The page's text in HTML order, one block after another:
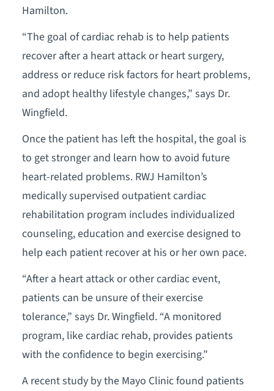
Hamilton.
“The goal of cardiac rehab is to help patients
recover after a heart attack or heart surgery,
address or reduce risk factors for heart problems,
and adopt healthy lifestyle changes,” says Dr.
Wingfield.
Once the patient has left the hospital, the goal is
to get stronger and learn how to avoid future
heart-related problems. RWJ Hamilton’s
medically supervised outpatient cardiac
rehabilitation program includes individualized
counseling, education and exercise designed to
help each patient recover at his or her own pace.
“After a heart attack or other cardiac event,
patients can be unsure of their exercise
tolerance,” says Dr. Wingfield. “A monitored
program, like cardiac rehab, provides patients
with the confidence to begin exercising.”
A recent study by the Mayo Clinic found patients